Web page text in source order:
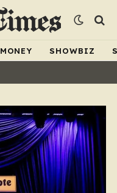
MONEY SHOWBIZ